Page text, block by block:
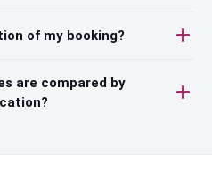
of my booking?
are compared by